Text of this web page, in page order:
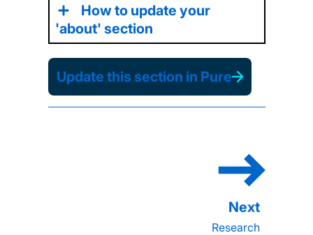
How to update your
'about' section
Update this section in Pure
Research